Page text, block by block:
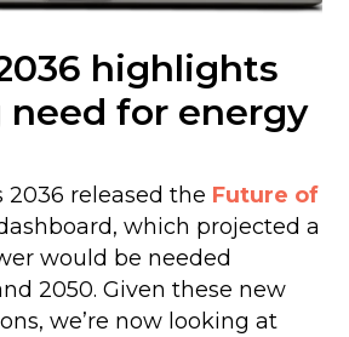
highlights
for energy
2036 released the Future of
which projected a
would be needed
2050. Given these new
we’re now looking at